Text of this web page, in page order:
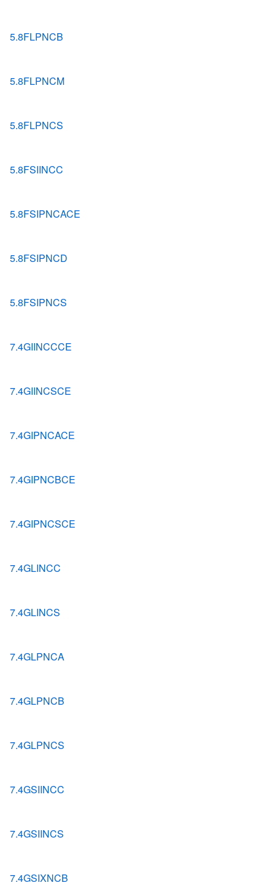
5.8FLPNCB
5.8FLPNCM
5.8FLPNCS
5.8FSIINCC
5.8FSIPNCACE
5.8FSIPNCD
5.8FSIPNCS
7.4GIINCCCE
7.4GIINCSCE
7.4GIPNCACE
7.4GIPNCBCE
7.4GIPNCSCE
7.4GLINCC
7.4GLINCS
7.4GLPNCA
7.4GLPNCB
7.4GLPNCS
7.4GSIINCC
7.4GSIINCS
7.4GSIXNCB